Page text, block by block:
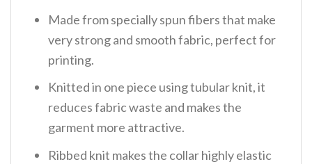
Made from specially spun fibers that make
very strong and smooth fabric, perfect for
printing.
Knitted in one piece using tubular knit, it
reduces fabric waste and makes the
garment more attractive.
Ribbed knit makes the collar highly elastic